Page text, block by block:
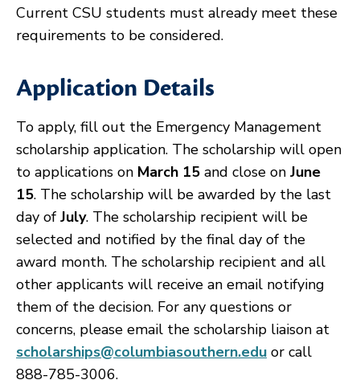
Current CSU students must already meet these
requirements to be considered.
Application Details
To apply, fill out the Emergency Management
scholarship application. The scholarship will open
to applications on March 15 and close on June
15. The scholarship will be awarded by the last
day of July. The scholarship recipient will be
selected and notified by the final day of the
award month. The scholarship recipient and all
other applicants will receive an email notifying
them of the decision. For any questions or
concerns, please email the scholarship liaison at
scholarships@columbiasouthern.edu or call
888-785-3006.